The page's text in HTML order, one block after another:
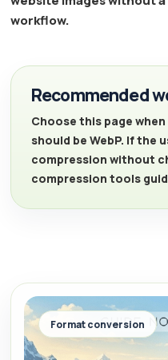
workflow.
Recommended
Choose this page
should be WebP. If the
compression without
compression tools
Format conversion